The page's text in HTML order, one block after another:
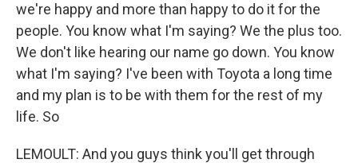
we're happy and more than happy to do it for the
people. You know what I'm saying? We the plus too.
We don't like hearing our name go down. You know
what I'm saying? I've been with Toyota a long time
and my plan is to be with them for the rest of my
life. So
LEMOULT: And you guys think you'll get through